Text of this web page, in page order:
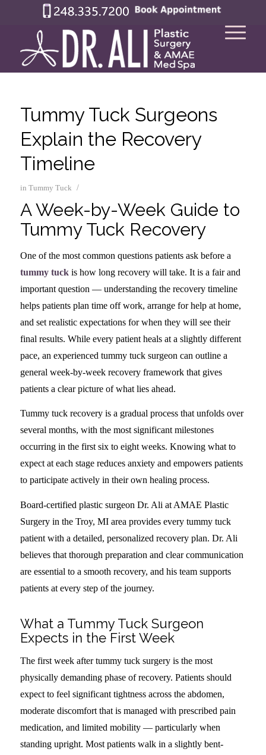
Tummy Tuck Surgeons
Explain the Recovery
Timeline
in Tummy Tuck /
A Week-by-Week Guide to
Tummy Tuck Recovery
One of the most common questions patients ask before a
tummy tuckis how long recovery will take. It is a fair and
important question — understanding the recovery timeline
helps patients plan time off work, arrange for help at home,
and set realistic expectations for when they will see their
final results. While every patient heals at a slightly different
pace, an experienced tummy tuck surgeon can outline a
general week-by-week recovery framework that gives
patients a clear picture of what lies ahead.
Tummy tuck recovery is a gradual process that unfolds over
several months, with the most significant milestones
occurring in the first six to eight weeks. Knowing what to
expect at each stage reduces anxiety and empowers patients
to participate actively in their own healing process.
Board-certified plastic surgeon Dr. Ali at AMAE Plastic
Surgery in the Troy, MI area provides every tummy tuck
patient with a detailed, personalized recovery plan. Dr. Ali
believes that thorough preparation and clear communication
are essential to a smooth recovery, and his team supports
patients at every step of the journey.
What a Tummy Tuck Surgeon
Expects in the First Week
The first week after tummy tuck surgery is the most
physically demanding phase of recovery. Patients should
expect to feel significant tightness across the abdomen,
moderate discomfort that is managed with prescribed pain
medication, and limited mobility — particularly when
standing upright. Most patients walk in a slightly bent-